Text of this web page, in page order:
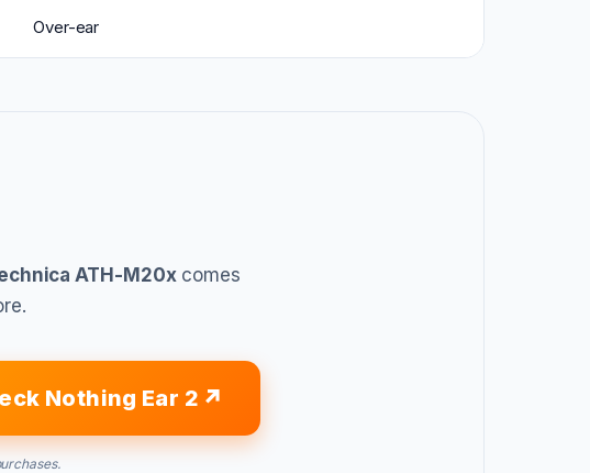
Over-ear
ATH-M20xcomes
Nothing Ear 2